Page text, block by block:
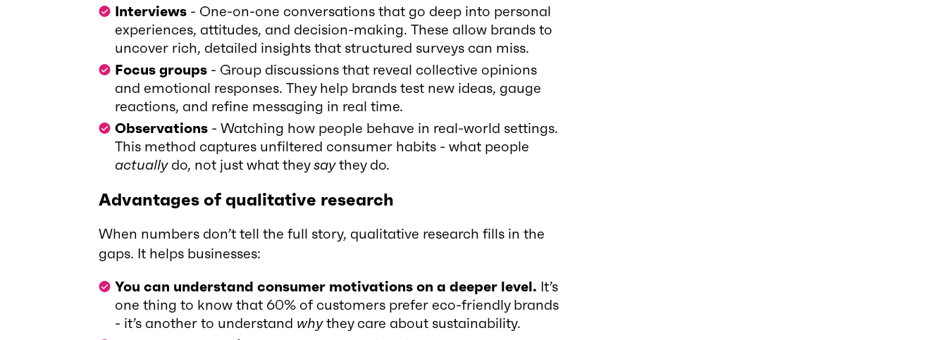
Interviews - One-on-one conversations that go deep into personal
experiences, attitudes, and decision-making. These allow brands to
uncover rich, detailed insights that structured surveys can miss.
Focus groups - Group discussions that reveal collective opinions
and emotional responses. They help brands test new ideas, gauge
reactions, and refine messaging in real time.
Observations - Watching how people behave in real-world settings.
This method captures unfiltered consumer habits - what people
actuallydo, not just what theysaythey do.
Advantages of qualitative research
When numbers don’t tell the full story, qualitative research fills in the
gaps. It helps businesses:
You can understand consumer motivations on a deeper level. It’s
one thing to know that 60% of customers prefer eco-friendly brands
- it’s another to understand whythey care about sustainability.